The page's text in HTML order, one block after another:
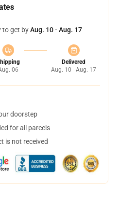
to get byAug. 10 - Aug. 17
06
Delivered
Aug. 10 - Aug. 17
doorstep
for all parcels
is not received